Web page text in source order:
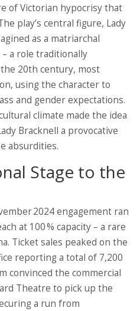
of Victorian hypocrisy that
play’s central figure, Lady
as a matriarchal
a role traditionally
20th century, most
using the character to
and gender expectations.
climate made the idea
Bracknell a provocative
absurdities.
Stage to the
2024 engagement ran
at 100 % capacity – a rare
Ticket sales peaked on the
reporting a total of 7,200
convinced the commercial
Theatre to pick up the
a run from